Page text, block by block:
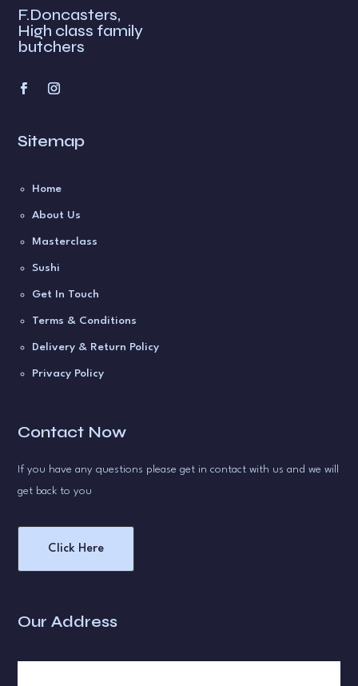
F.Doncasters,
High class family
butchers
Sitemap
Home
About Us
Masterclass
Sushi
Get In Touch
Terms & Conditions
Delivery & Return Policy
Privacy Policy
Contact Now
If you have any questions please get in contact with us and we will
get back to you
Click Here
Our Address